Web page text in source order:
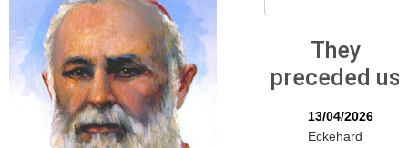
They
preceded us
13/04/2026
Eckehard